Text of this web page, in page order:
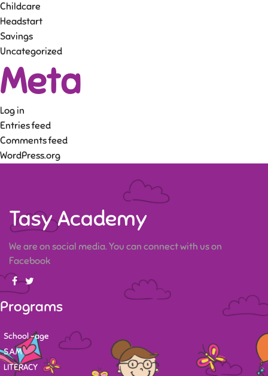
Childcare
Headstart
Savings
Uncategorized
Meta
Log in
Entries feed
Comments feed
WordPress.org
Tasy Academy
We are on social media. You can connect with us on
Facebook
Programs
School -age
S.A.M
LITERACY